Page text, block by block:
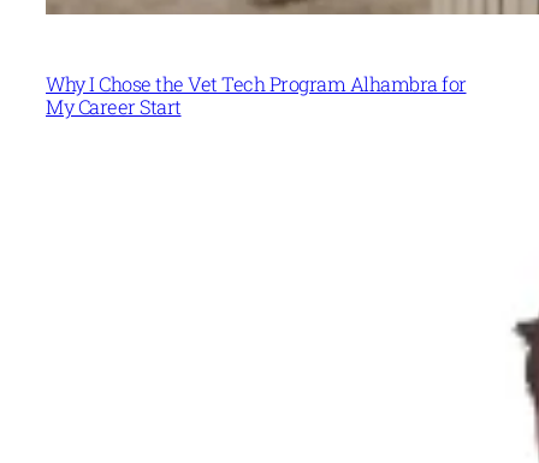
Why I Chose the Vet Tech Program Alhambra for
My Career Start